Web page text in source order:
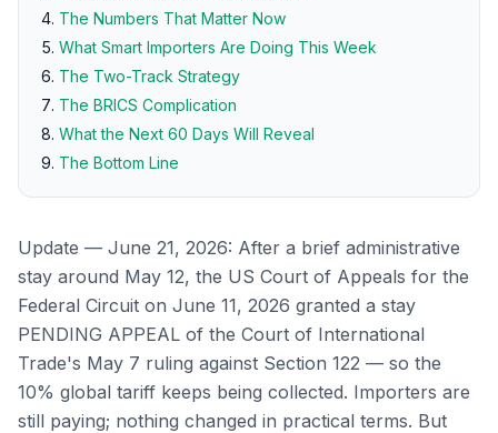
The Numbers That Matter Now
What Smart Importers Are Doing This Week
The Two-Track Strategy
The BRICS Complication
What the Next 60 Days Will Reveal
The Bottom Line
Update — June 21, 2026: After a brief administrative
stay around May 12, the US Court of Appeals for the
Federal Circuit on June 11, 2026 granted a stay
PENDING APPEAL of the Court of International
Trade's May 7 ruling against Section 122 — so the
10% global tariff keeps being collected. Importers are
still paying; nothing changed in practical terms. But